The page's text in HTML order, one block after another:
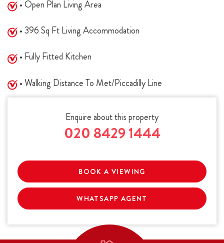
• Open Plan Living Area
• 396 Sq Ft Living Accommodation
• Fully Fitted Kitchen
• Walking Distance To Met/Piccadilly Line
Enquire about this property
020 8429 1444
BOOK A VIEWING
WHATSAPP AGENT